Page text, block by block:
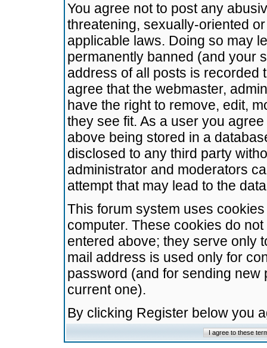
You agree not to post any
threatening, sexually-oriented
applicable laws. Doing so may
permanently banned (and your
address of all posts is recorded
agree that the webmaster,
have the right to remove, edit,
they see fit. As a user you
above being stored in a
disclosed to any third party
administrator and moderators
attempt that may lead to the
This forum system uses
computer. These cookies do
entered above; they serve only
mail address is used only for
password (and for sending
current one).
By clicking Register below you